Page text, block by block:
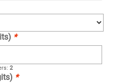
*
2
*